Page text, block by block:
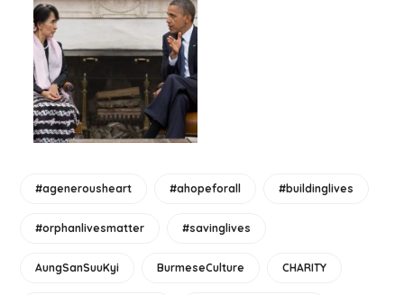
#agenerousheart #ahopeforall #buildinglives
#orphanlivesmatter #savinglives
AungSanSuuKyi BurmeseCulture CHARITY